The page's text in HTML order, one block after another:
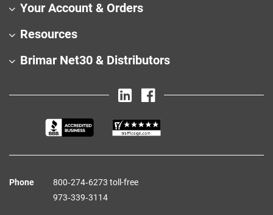
Your Account & Orders
Resources
Brimar Net30 & Distributors
Phone
800‑274‑6273 toll-free
973‑339‑3114